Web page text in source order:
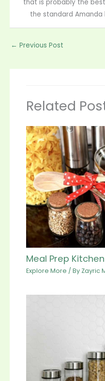
that is probably the
the standard Amanda
← Previous Post
Related
Meal Prep Kitchen
Explore More / By Zayric